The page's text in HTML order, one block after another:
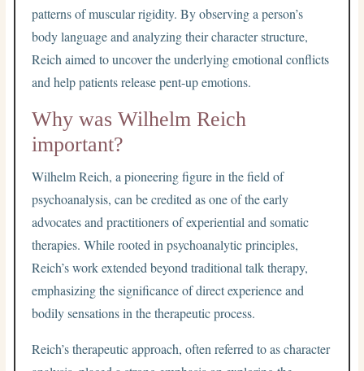
patterns of muscular rigidity. By observing a person’s
body language and analyzing their character structure,
Reich aimed to uncover the underlying emotional conflicts
and help patients release pent-up emotions.
Why was Wilhelm Reich
important?
Wilhelm Reich, a pioneering figure in the field of
psychoanalysis, can be credited as one of the early
advocates and practitioners of experiential and somatic
therapies. While rooted in psychoanalytic principles,
Reich’s work extended beyond traditional talk therapy,
emphasizing the significance of direct experience and
bodily sensations in the therapeutic process.
Reich’s therapeutic approach, often referred to as character